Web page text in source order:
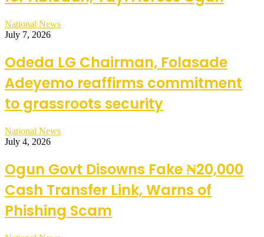
National News
July 7, 2026
Odeda LG Chairman, Folasade
Adeyemo reaffirms commitment
to grassroots security
National News
July 4, 2026
Ogun Govt Disowns Fake ₦20,000
Cash Transfer Link, Warns of
Phishing Scam